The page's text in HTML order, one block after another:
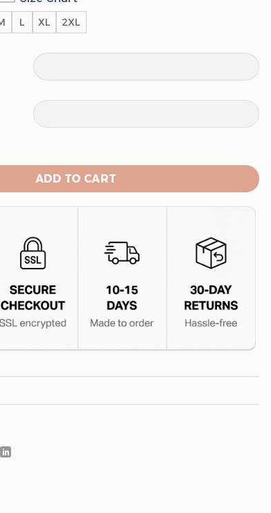
L XL 2XL
Sleeveless Pullover Hoodie quantity
ADD TO CART
Surprise Gift